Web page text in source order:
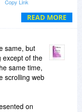
READ MORE
Copy Link
same, but
except of the
same time,
scrolling web
on